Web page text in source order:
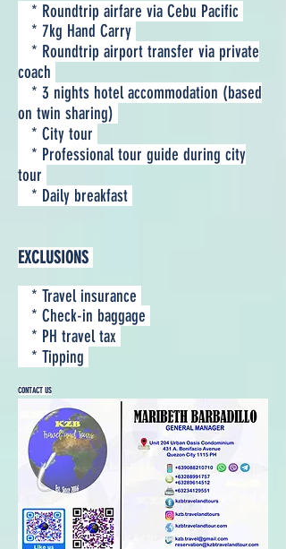
* Roundtrip airfare via Cebu Pacific
* 7kg Hand Carry
* Roundtrip airport transfer via private
coach
* 3 nights hotel accommodation (based
on twin sharing)
* City tour
* Professional tour guide during city
tour
* Daily breakfast
EXCLUSIONS
* Travel insurance
* Check-in baggage
* PH travel tax
* Tipping
CONTACT US